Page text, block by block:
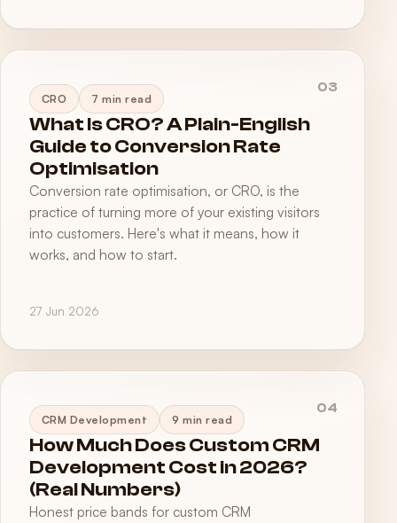
03
CRO 7 min read
What Is CRO? A Plain-English
Guide to Conversion Rate
Optimisation
Conversion rate optimisation, or CRO, is the
practice of turning more of your existing visitors
into customers. Here's what it means, how it
works, and how to start.
27 Jun 2026
04
CRM Development 9 min read
How Much Does Custom CRM
Development Cost in 2026?
(Real Numbers)
Honest price bands for custom CRM